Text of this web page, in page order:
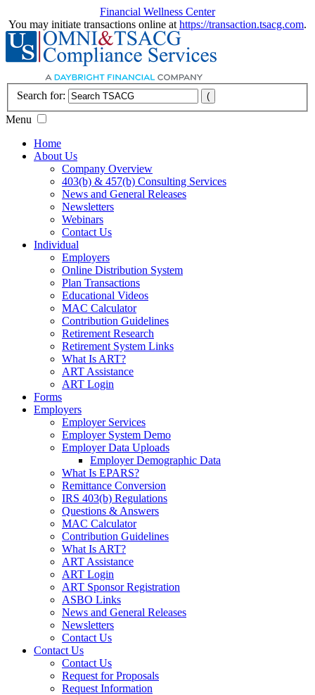
Financial Wellness Center
You may initiate transactions online at https://transaction.tsacg.com.
Search for:
Menu
Home
About Us
Company Overview
403(b) & 457(b) Consulting Services
News and General Releases
Newsletters
Webinars
Contact Us
Individual
Employers
Online Distribution System
Plan Transactions
Educational Videos
MAC Calculator
Contribution Guidelines
Retirement Research
Retirement System Links
What Is ART?
ART Assistance
ART Login
Forms
Employers
Employer Services
Employer System Demo
Employer Data Uploads
Employer Demographic Data
What Is EPARS?
Remittance Conversion
IRS 403(b) Regulations
Questions & Answers
MAC Calculator
Contribution Guidelines
What Is ART?
ART Assistance
ART Login
ART Sponsor Registration
ASBO Links
News and General Releases
Newsletters
Contact Us
Contact Us
Contact Us
Request for Proposals
Request Information